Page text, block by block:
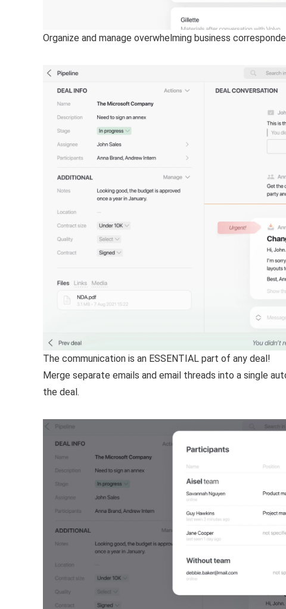
Organize and manage overwhelming business
The communication is an ESSENTIAL part of any deal!
Merge separate emails and email threads into a single
the deal.